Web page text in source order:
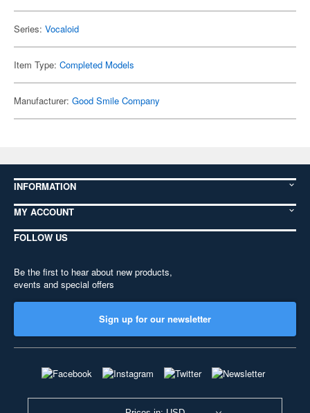
Series: Vocaloid
Item Type: Completed Models
Manufacturer: Good Smile Company
INFORMATION
MY ACCOUNT
FOLLOW US
Be the first to hear about new products,
events and special offers
Sign up for our newsletter